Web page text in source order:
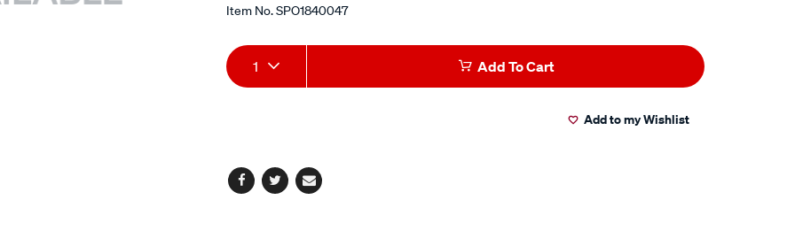
Item No.SPO1840047
Add
to
Product
Actions
1 Add To Cart
Add to my Wishlist
Facebook
TwitterEmail